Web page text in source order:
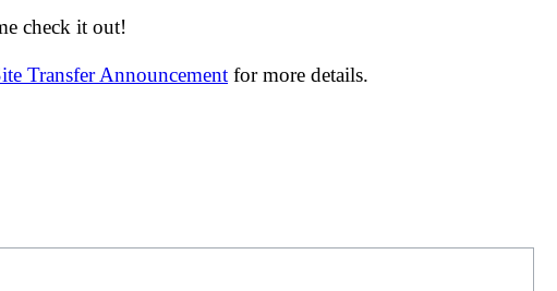
check it out!
Transfer Announcement for more details.